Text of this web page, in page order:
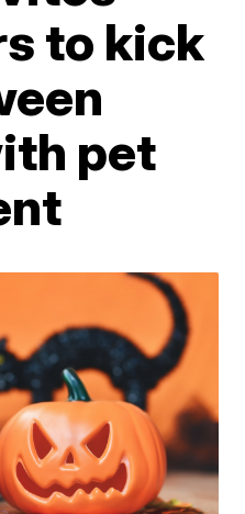
to kick
pet